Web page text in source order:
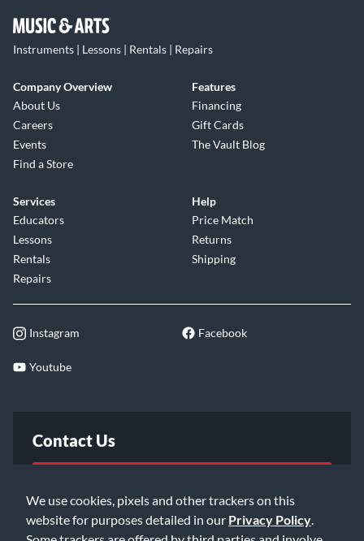
We use cookies, pixels and other trackers on this
website for purposes detailed in our Privacy Policy
Instruments | Lessons | Rentals | Repairs
Company Overview
About Us
Careers
Events
Find a Store
Features
Financing
Gift Cards
The Vault Blog
Services
Educators
Lessons
Rentals
Repairs
Help
Price Match
Returns
Shipping
Instagram Facebook
Youtube
Contact Us
Email Us